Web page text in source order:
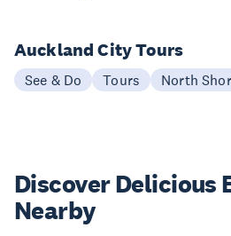
Auckland City Tours
See & Do Tours North
Discover Delicious
Nearby